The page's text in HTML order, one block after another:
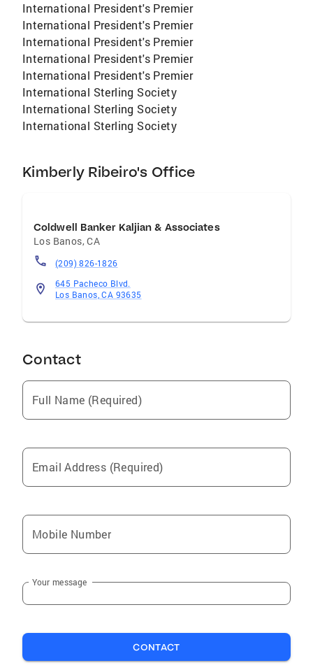
International President's Premier
International President's Premier
International President's Premier
International President's Premier
International President's Premier
International Sterling Society
International Sterling Society
International Sterling Society
Kimberly Ribeiro's Office
Coldwell Banker Kaljian & Associates
Los Banos,CA
(209) 826-1826
645 Pacheco Blvd.
Los Banos, CA 93635
Contact
Full Name (Required)
Email Address (Required)
Mobile Number
Your message
CONTACT